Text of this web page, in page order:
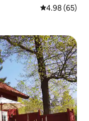
4.98 out of 5
4.98 (65)